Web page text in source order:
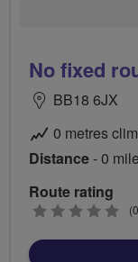
No fixed
BB18 6JX
0 metres
Distance- 0
Route rating
0